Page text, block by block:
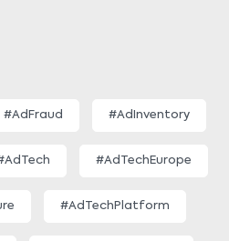
#AdFraud #AdInventory
#AdTechEurope
#AdTechPlatform